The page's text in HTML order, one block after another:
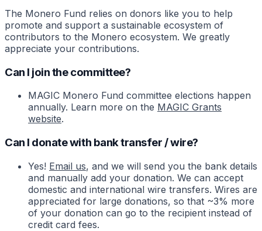
The Monero Fund relies on donors like you to help
promote and support a sustainable ecosystem of
contributors to the Monero ecosystem. We greatly
appreciate your contributions.
Can I join the committee?
MAGIC Monero Fund committee elections happen
annually. Learn more on the MAGIC Grants
website.
Can I donate with bank transfer / wire?
Yes! Email us, and we will send you the bank details
and manually add your donation. We can accept
domestic and international wire transfers. Wires are
appreciated for large donations, so that ~3% more
of your donation can go to the recipient instead of
credit card fees.